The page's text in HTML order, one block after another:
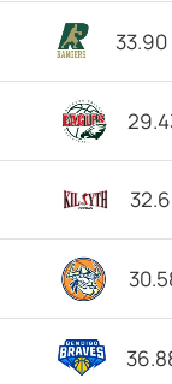
33.90